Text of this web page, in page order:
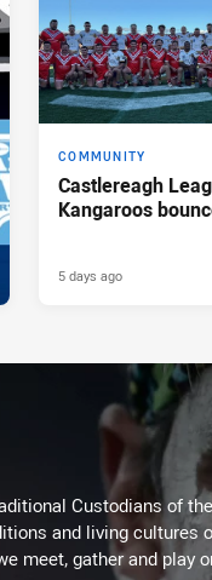
COMMUNITY
Castlereagh
Kangaroos
5 days ago
Custodians of
and living cultures
meet, gather and play